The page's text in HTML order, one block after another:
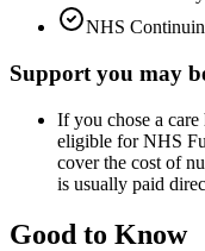
NHS
Support you may
If you chose a
eligible for NHS
cover the cost of
is usually paid
Good to Know